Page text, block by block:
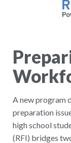
A new program
preparation
high school
(RFI) bridges